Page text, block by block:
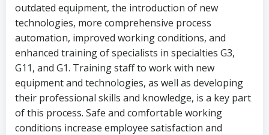
outdated equipment, the introduction of new
technologies, more comprehensive process
automation, improved working conditions, and
enhanced training of specialists in specialties G3,
G11, and G1. Training staff to work with new
equipment and technologies, as well as developing
their professional skills and knowledge, is a key part
of this process. Safe and comfortable working
conditions increase employee satisfaction and